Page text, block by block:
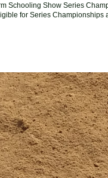
Schooling Show Series
for Series Championships